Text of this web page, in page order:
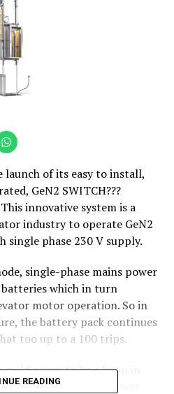
launch of its easy to install,
GeN2 SWITCH???
innovative system is a
industry to operate GeN2
phase 230 V supply.
single-phase mains power
batteries which in turn
motor operation. So in
the battery pack continues
too up to a 100 trips.
prove to be a boon in
suffer from excess power
READING